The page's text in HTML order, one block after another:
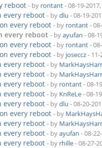
reboot - by rontant- 08-19-
every reboot - bydlu - 08-19-
every reboot - by rontant-
every reboot - byayufan - 08-
every reboot - by rontant-
every reboot - by joseccz- 11-
every reboot - by
every reboot - by
every reboot - by rontant- 08-
every reboot - by KnReLe- 08-
every reboot - bydlu - 08-20-
every reboot - by
every reboot - by
every reboot - byayufan - 08-
every reboot - by rhille- 08-27-